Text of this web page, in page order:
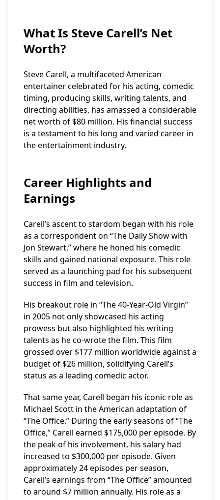
What Is Steve Carell’s Net
Worth?
Steve Carell, a multifaceted American
entertainer celebrated for his acting, comedic
timing, producing skills, writing talents, and
directing abilities, has amassed a considerable
net worth of $80 million. His financial success
is a testament to his long and varied career in
the entertainment industry.
Career Highlights and
Earnings
Carell’s ascent to stardom began with his role
as a correspondent on “The Daily Show with
Jon Stewart,” where he honed his comedic
skills and gained national exposure. This role
served as a launching pad for his subsequent
success in film and television.
His breakout role in “The 40-Year-Old Virgin”
in 2005 not only showcased his acting
prowess but also highlighted his writing
talents as he co-wrote the film. This film
grossed over $177 million worldwide against a
budget of $26 million, solidifying Carell’s
status as a leading comedic actor.
That same year, Carell began his iconic role as
Michael Scott in the American adaptation of
“The Office.” During the early seasons of “The
Office,” Carell earned $175,000 per episode. By
the peak of his involvement, his salary had
increased to $300,000 per episode. Given
approximately 24 episodes per season,
Carell’s earnings from “The Office” amounted
to around $7 million annually. His role as a